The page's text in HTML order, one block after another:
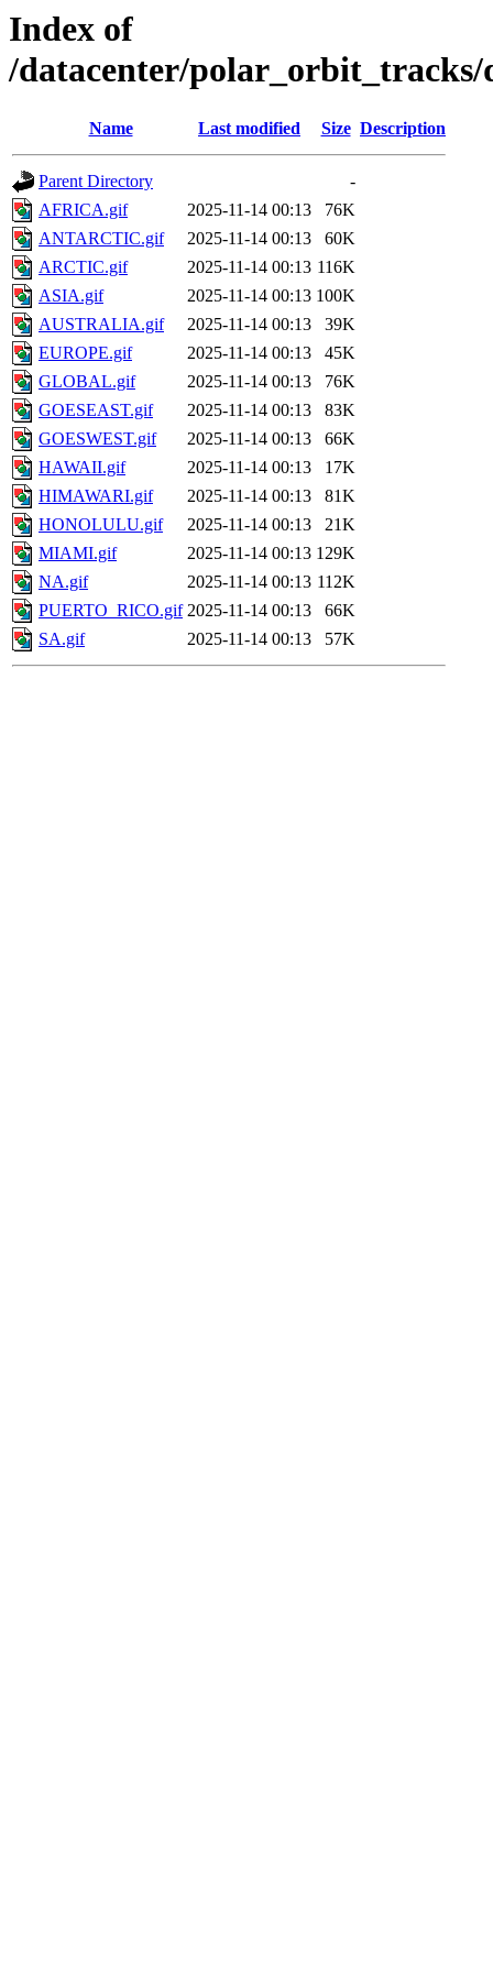
Index of
/datacenter/polar_orbit_tracks/
Name Last modified Size Description
Parent Directory
-
AFRICA.gif
2025-11-14 00:13
76K
ANTARCTIC.gif
2025-11-14 00:13
60K
ARCTIC.gif
2025-11-14 00:13 116K
ASIA.gif
2025-11-14 00:13 100K
AUSTRALIA.gif
2025-11-14 00:13
39K
EUROPE.gif
2025-11-14 00:13
45K
GLOBAL.gif
2025-11-14 00:13
76K
GOESEAST.gif
2025-11-14 00:13
83K
GOESWEST.gif
2025-11-14 00:13
66K
HAWAII.gif
2025-11-14 00:13
17K
HIMAWARI.gif
2025-11-14 00:13
81K
HONOLULU.gif
2025-11-14 00:13
21K
MIAMI.gif
2025-11-14 00:13 129K
NA.gif
2025-11-14 00:13 112K
PUERTO_RICO.gif 2025-11-14 00:13
66K
SA.gif
2025-11-14 00:13 57K